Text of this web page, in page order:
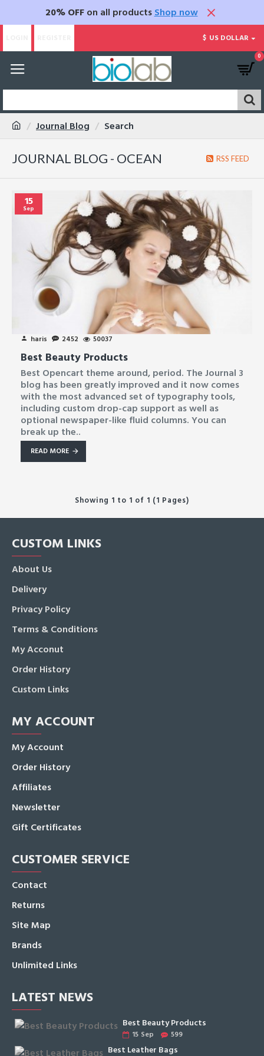
20% OFFon all products Shop now
$ US DOLLAR
0
Journal Blog Search
JOURNAL BLOG - OCEAN RSS FEED
15
Sep
haris 2452 50037
Best Beauty Products
Best Opencart theme around, period. The Journal 3
blog has been greatly improved and it now comes
with the most advanced set of typography tools,
including custom drop-cap support as well as
optional newspaper-like fluid columns. You can
break up the..
READ MORE
Showing 1 to 1 of 1 (1 Pages)
CUSTOM LINKS
About Us
Delivery
Privacy Policy
Terms & Conditions
My Acconut
Order History
Custom Links
MY ACCOUNT
My Account
Order History
Affiliates
Newsletter
Gift Certificates
CUSTOMER SERVICE
Contact
Returns
Site Map
Brands
Unlimited Links
LATEST NEWS
Best Beauty Products
15 Sep 599
Best Leather Bags